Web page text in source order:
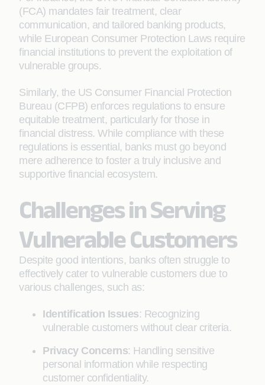
(FCA) mandates fair treatment, clear
communication, and tailored banking products,
while European Consumer Protection Laws require
financial institutions to prevent the exploitation of
vulnerable groups.
Similarly, the US Consumer Financial Protection
Bureau (CFPB) enforces regulations to ensure
equitable treatment, particularly for those in
financial distress. While compliance with these
regulations is essential, banks must go beyond
mere adherence to foster a truly inclusive and
supportive financial ecosystem.
Challenges in Serving
Vulnerable Customers
Despite good intentions, banks often struggle to
effectively cater to vulnerable customers due to
various challenges, such as:
Identification Issues: Recognizing
vulnerable customers without clear criteria.
Privacy Concerns: Handling sensitive
personal information while respecting
customer confidentiality.